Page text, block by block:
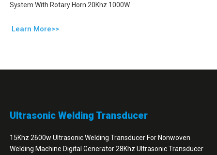
System With Rotary Horn 20Khz 1000W.
Learn More>>
Ultrasonic Welding Transducer
15Khz 2600w Ultrasonic Welding Transducer For Nonwoven
Welding Machine Digital Generator 28Khz Ultrasonic Transducer